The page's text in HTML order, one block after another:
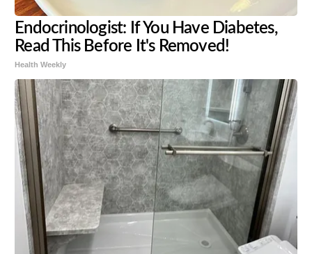
Endocrinologist: If You Have Diabetes,
Read This Before It's Removed!
Health Weekly